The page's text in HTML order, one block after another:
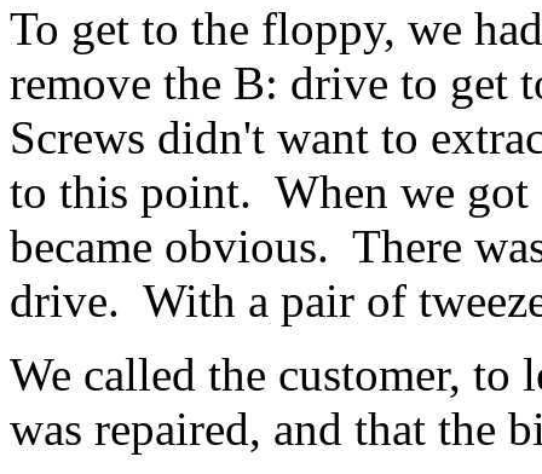
To get to the floppy, we
remove the B: drive to get
Screws didn't want to
to this point. When we
became obvious. There
drive. With a pair of
We called the customer,
was repaired, and that the